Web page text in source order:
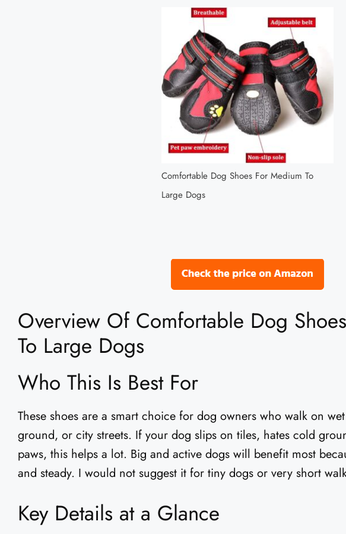
Comfortable Dog Shoes For Medium To
Large Dogs
Overview Of Comfortable Dog
To Large Dogs
Who This Is Best For
These shoes are a smart choice for dog owners who walk on
ground, or city streets. If your dog slips on tiles, hates cold
paws, this helps a lot. Big and active dogs will benefit most
and steady. I would not suggest it for tiny dogs or very short
Key Details at a Glance